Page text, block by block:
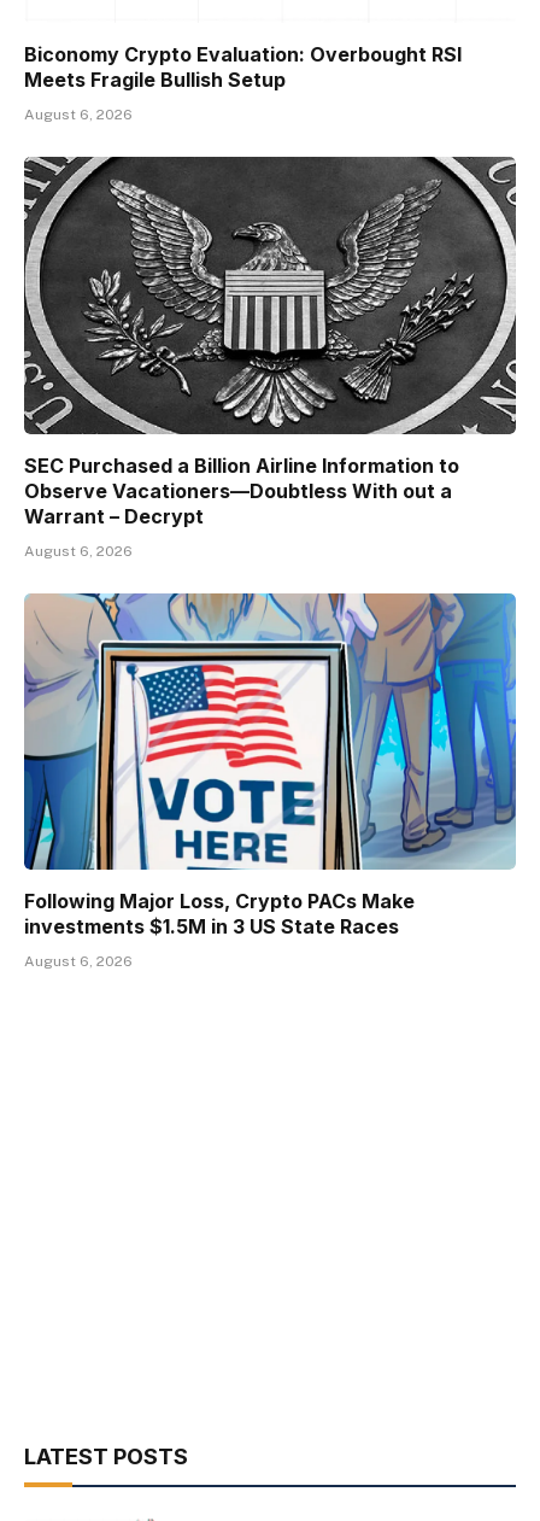
Biconomy Crypto Evaluation: Overbought RSI
Meets Fragile Bullish Setup
August 6, 2026
SEC Purchased a Billion Airline Information to
Observe Vacationers—Doubtless With out a
Warrant – Decrypt
August 6, 2026
Following Major Loss, Crypto PACs Make
investments $1.5M in 3 US State Races
August 6, 2026
LATEST POSTS